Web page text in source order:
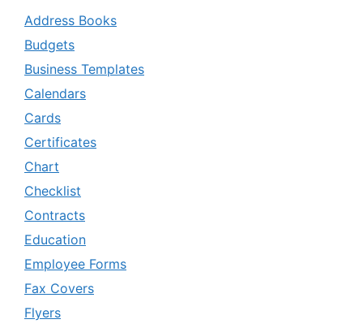
Address Books
Budgets
Business Templates
Calendars
Cards
Certificates
Chart
Checklist
Contracts
Education
Employee Forms
Fax Covers
Flyers